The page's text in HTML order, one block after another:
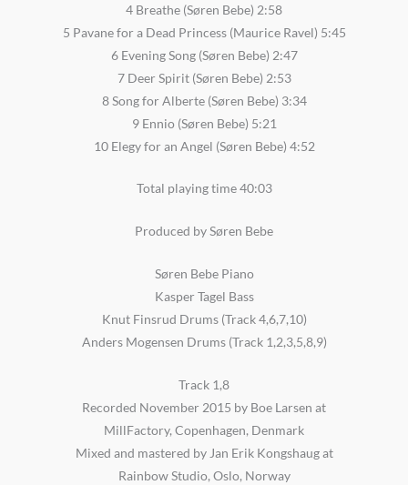
4 Breathe (Søren Bebe) 2:58
5 Pavane for a Dead Princess (Maurice Ravel) 5:45
6 Evening Song (Søren Bebe) 2:47
7 Deer Spirit (Søren Bebe) 2:53
8 Song for Alberte (Søren Bebe) 3:34
9 Ennio (Søren Bebe) 5:21
10 Elegy for an Angel (Søren Bebe) 4:52
Total playing time 40:03
Produced by Søren Bebe
Søren Bebe Piano
Kasper Tagel Bass
Knut Finsrud Drums (Track 4,6,7,10)
Anders Mogensen Drums (Track 1,2,3,5,8,9)
Track 1,8
Recorded November 2015 by Boe Larsen at
MillFactory, Copenhagen, Denmark
Mixed and mastered by Jan Erik Kongshaug at
Rainbow Studio, Oslo, Norway